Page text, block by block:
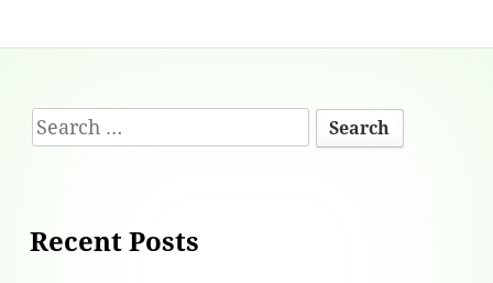
Footer
Content
Search
for:
Recent Posts